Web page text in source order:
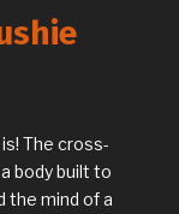
The cross-
body built to
the mind of a